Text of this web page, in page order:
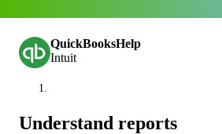
QuickBooksHelp
Intuit
Understand reports